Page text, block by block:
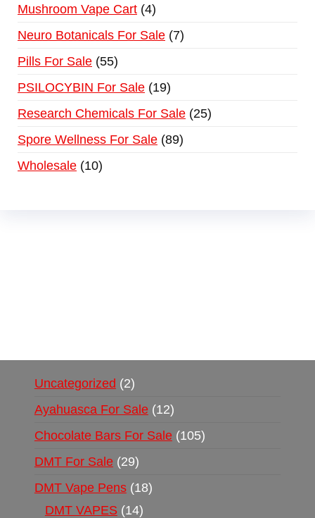
Mushroom Vape Cart 4
Neuro Botanicals For Sale 7
Pills For Sale 55
PSILOCYBIN For Sale 19
Research Chemicals For Sale 25
Spore Wellness For Sale 89
Wholesale 10
Uncategorized
2
Ayahuasca For Sale 12
Chocolate Bars For Sale 105
DMT For Sale 29
DMT Vape Pens 18
DMT VAPES 14